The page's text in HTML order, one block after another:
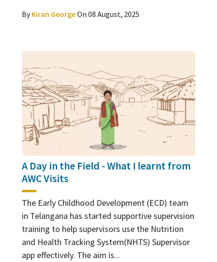
ByKiran GeorgeOn 08 August, 2025
A Day in the Field - What I learnt from
AWC Visits
The Early Childhood Development (ECD) team
in Telangana has started supportive supervision
training to help supervisors use the Nutrition
and Health Tracking System(NHTS) Supervisor
app effectively. The aim is...